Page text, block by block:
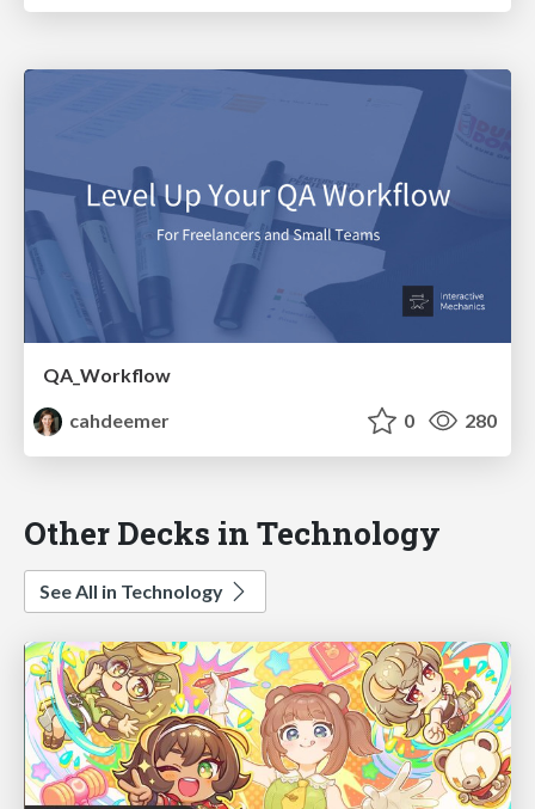
QA_Workflow
cahdeemer
0 280
Other Decks in Technology
See All in Technology